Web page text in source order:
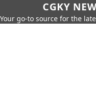
CGKY
Your go-to source for the